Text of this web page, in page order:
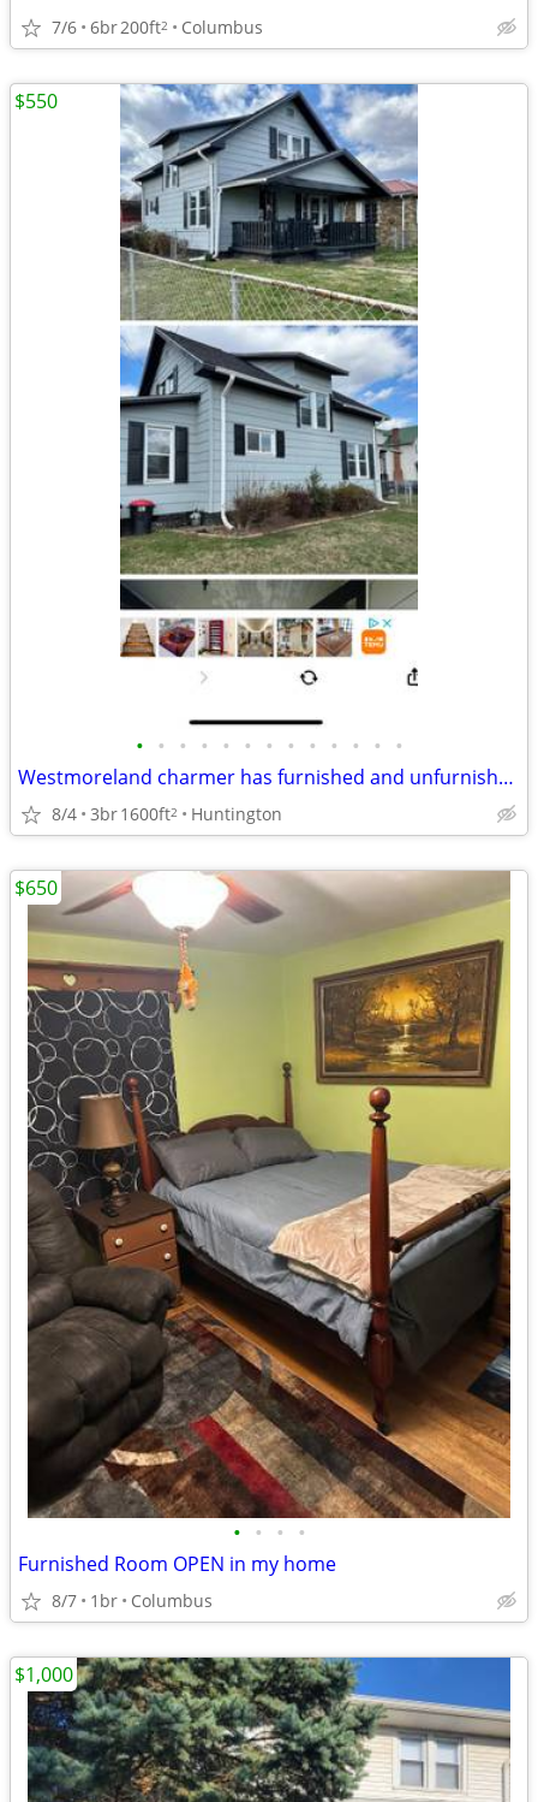
7/6 6br200ft2 Columbus
• • • • • • • • • • • • •
Westmoreland charmer has furnished and unfurnished room for rent
8/4 3br1600ft2 Huntington
$550
• • • •
Furnished Room OPEN in my home
8/7 1br Columbus
$650
$1,000